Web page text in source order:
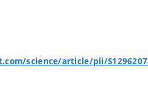
science/article/pii/